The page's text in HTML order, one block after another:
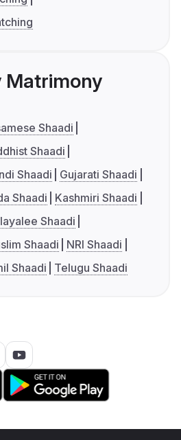
Matrimony
Shaadi
Shaadi
Shaadi
Gujarati Shaadi
Shaadi
Kashmiri Shaadi
Shaadi
Shaadi
NRI Shaadi
Shaadi Telugu Shaadi